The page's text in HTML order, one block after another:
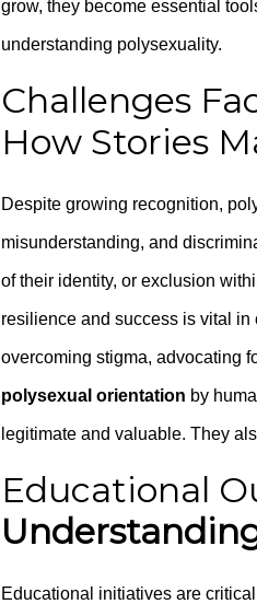
grow, they become essential
understanding polysexuality.
Challenges
How Stories
Despite growing recognition,
misunderstanding, and
of their identity, or exclusion
resilience and success is vital
overcoming stigma, advocating
polysexual orientation by
legitimate and valuable. They
Educational
Educational initiatives are